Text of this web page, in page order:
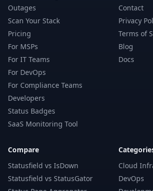
Outages
Scan Your Stack
Pricing
For MSPs
For IT Teams
For DevOps
For Compliance Teams
Developers
Status Badges
SaaS Monitoring Tool
Contact
Privacy
Terms of
Blog
Docs
Compare
Statusfield vs IsDown
Statusfield vs StatusGator
Cloud
DevOps